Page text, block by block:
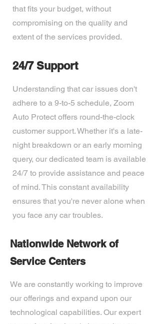
that fits your budget, without
compromising on the quality and
extent of the services provided.
24/7 Support
Understanding that car issues don't
adhere to a 9-to-5 schedule, Zoom
Auto Protect offers round-the-clock
customer support. Whether it's a late-
night breakdown or an early morning
query, our dedicated team is available
24/7 to provide assistance and peace
of mind. This constant availability
ensures that you're never alone when
you face any car troubles.
Nationwide Network of
Service Centers
We are constantly working to improve
our offerings and expand upon our
technological capabilities. Our expert